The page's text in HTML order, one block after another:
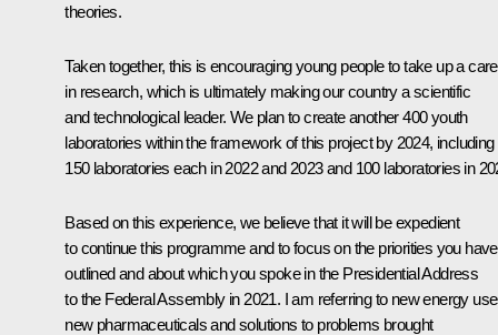
theories.
Taken together, this is encouraging young people to take up a
in research, which is ultimately making our country a scientific
and technological leader. We plan to create another 400 youth
laboratories within the framework of this project by 2024, including
150 laboratories each in 2022 and 2023 and 100 laboratories in
Based on this experience, we believe that it will be expedient
to continue this programme and to focus on the priorities you have
outlined and about which you spoke in the Presidential Address
to the Federal Assembly in 2021. I am referring to new energy
new pharmaceuticals and solutions to problems brought